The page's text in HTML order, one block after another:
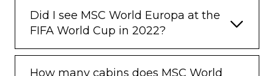
Did I see MSC World Europa at the
FIFA World Cup in 2022?
How many cabins does MSC World